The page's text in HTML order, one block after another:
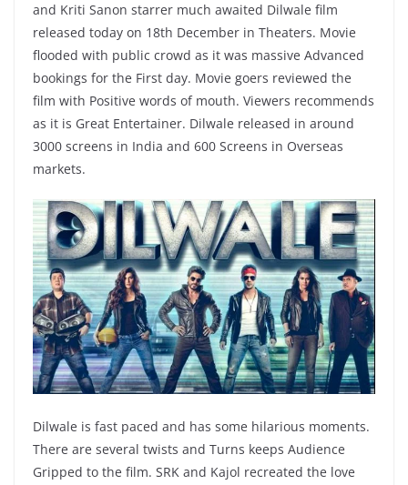
and Kriti Sanon starrer much awaited Dilwale film
released today on 18th December in Theaters. Movie
flooded with public crowd as it was massive Advanced
bookings for the First day. Movie goers reviewed the
film with Positive words of mouth. Viewers recommends
as it is Great Entertainer. Dilwale released in around
3000 screens in India and 600 Screens in Overseas
markets.
Dilwale is fast paced and has some hilarious moments.
There are several twists and Turns keeps Audience
Gripped to the film. SRK and Kajol recreated the love